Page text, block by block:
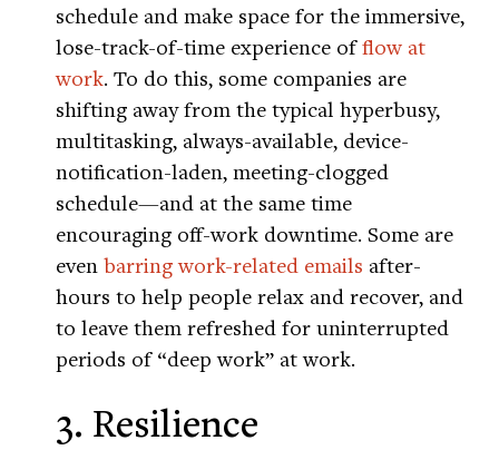
schedule and make space for the immersive,
lose-track-of-time experience offlow at
work. To do this, some companies are
shifting away from the typical hyperbusy,
multitasking, always-available, device-
notification-laden, meeting-clogged
schedule—and at the same time
encouraging off-work downtime. Some are
even barring work-related emails after-
hours to help people relax and recover, and
to leave them refreshed for uninterrupted
periods of “deep work” at work.
3. Resilience